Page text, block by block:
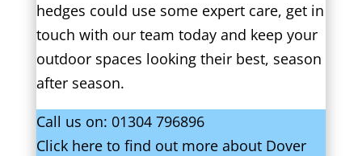
hedges could use some expert care, get in
touch with our team today and keep your
outdoor spaces looking their best, season
after season.
Call us on: 01304 796896
Click hereto find out more about Dover